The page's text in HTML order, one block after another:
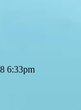
6:33pm